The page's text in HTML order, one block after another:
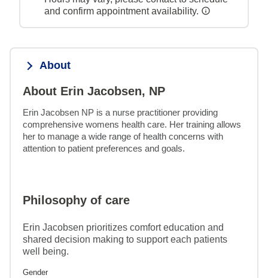
and confirm appointment availability.
About
About Erin Jacobsen, NP
Erin Jacobsen NP is a nurse practitioner providing
comprehensive womens health care. Her training allows
her to manage a wide range of health concerns with
attention to patient preferences and goals.
Philosophy of care
Erin Jacobsen prioritizes comfort education and
shared decision making to support each patients
well being.
Gender